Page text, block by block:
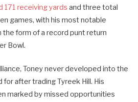
171 receiving yards and three total
games, with his most notable
form of a record punt return
Bowl.
Toney never developed into the
for after trading Tyreek Hill. His
marked by missed opportunities